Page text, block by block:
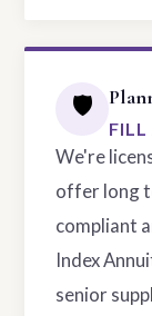
🛡️
FILL
We're
offer long
compliant
Index
senior